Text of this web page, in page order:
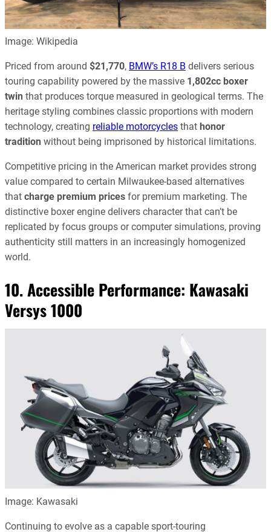
Image: Wikipedia
Priced from around $21,770, BMW’s R18 B delivers serious
touring capability powered by the massive 1,802cc boxer
twin that produces torque measured in geological terms. The
heritage styling combines classic proportions with modern
technology, creating reliable motorcycles that honor
tradition without being imprisoned by historical limitations.
Competitive pricing in the American market provides strong
value compared to certain Milwaukee-based alternatives
that charge premium prices for premium marketing. The
distinctive boxer engine delivers character that can’t be
replicated by focus groups or computer simulations, proving
authenticity still matters in an increasingly homogenized
world.
10. Accessible Performance: Kawasaki
Versys 1000
Image: Kawasaki
Continuing to evolve as a capable sport-touring